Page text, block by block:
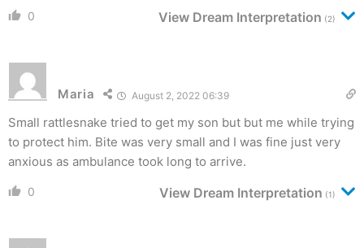
0 View Dream Interpretation (2)
Maria August 2, 2022 06:39
Small rattlesnake tried to get my son but but me while trying
to protect him. Bite was very small and I was fine just very
anxious as ambulance took long to arrive.
0 View Dream Interpretation (1)